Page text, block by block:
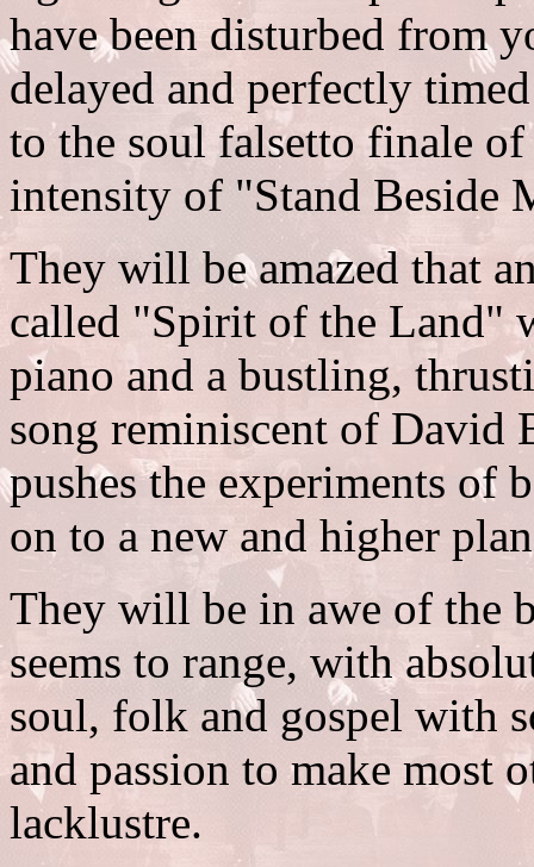
have been disturbed from
delayed and perfectly
to the soul falsetto finale
intensity of "Stand Beside
They will be amazed that
called "Spirit of the Land"
piano and a bustling,
song reminiscent of David
pushes the experiments of
on to a new and higher
They will be in awe of the
seems to range, with
soul, folk and gospel with
and passion to make most
lacklustre.